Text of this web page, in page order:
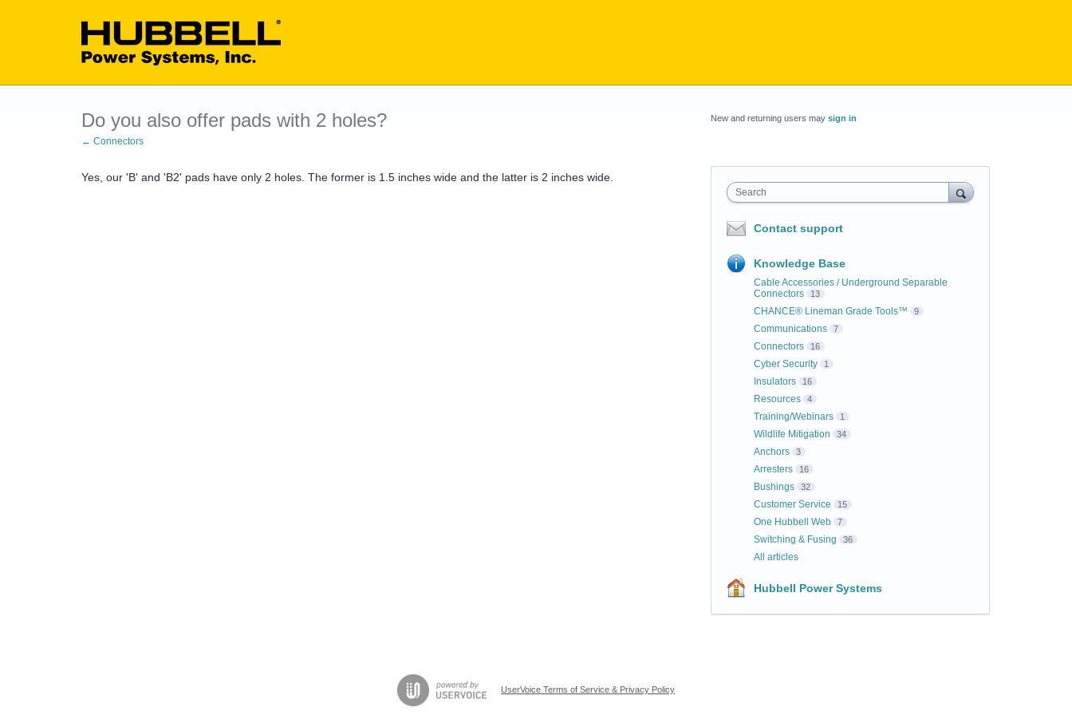
Do you also offer pads with 2 holes?
← Connectors
Yes, our 'B' and 'B2' pads have only 2 holes. The former is 1.5 inches wide and the latter is 2 inches wide.
New and returning users may sign in
Search
Contact support
Knowledge Base
Cable Accessories / Underground Separable
Connectors
13
CHANCE® Lineman Grade Tools™ 9
Communications 7
Connectors 16
Cyber Security 1
Insulators 16
Resources 4
Training/Webinars 1
Wildlife Mitigation 34
Anchors 3
Arresters 16
Bushings 32
Customer Service 15
One Hubbell Web 7
Switching & Fusing 36
All articles
Hubbell Power Systems
UserVoice Terms of Service & Privacy Policy